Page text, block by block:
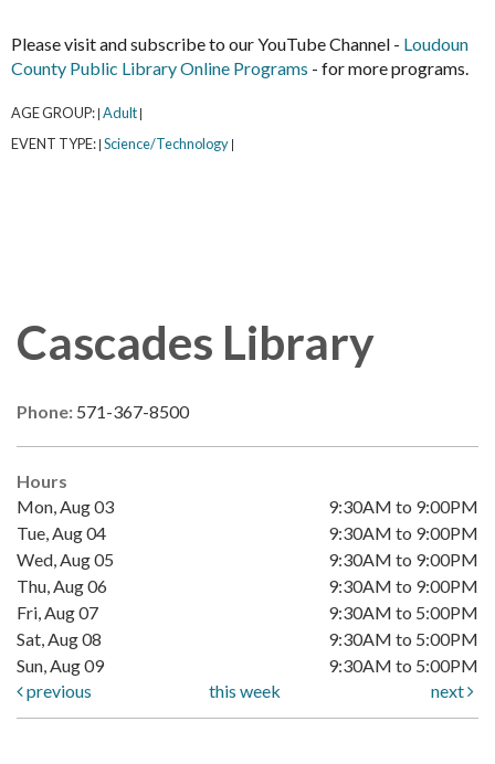
Please visit and subscribe to our YouTube Channel - Loudoun
County Public Library Online Programs - for more programs.
AGE GROUP: Adult
EVENT TYPE: Science/Technology
Cascades Library
Phone: 571-367-8500
Hours
Mon, Aug 03
9:30AM to 9:00PM
Tue, Aug 04
9:30AM to 9:00PM
Wed, Aug 05
9:30AM to 9:00PM
Thu, Aug 06
9:30AM to 9:00PM
Fri, Aug 07
9:30AM to 5:00PM
Sat, Aug 08
9:30AM to 5:00PM
Sun, Aug 09
9:30AM to 5:00PM
previous
this week next